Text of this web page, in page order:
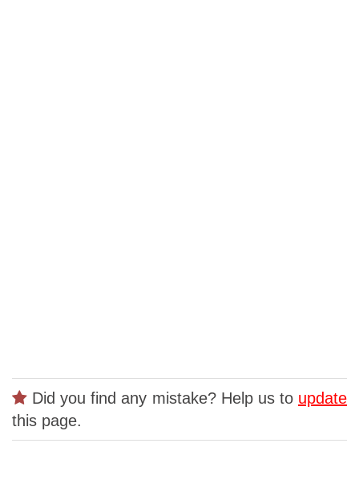
Did you find any mistake? Help us to update
this page.